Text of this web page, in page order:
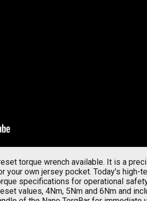
torque wrench available. It is a
your own jersey pocket. Today's high-
specifications for operational
values, 4Nm, 5Nm and 6Nm and